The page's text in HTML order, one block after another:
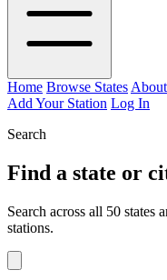
Home Browse States
Add Your Station Log In
Search
Find a state or
Search across all 50 states
stations.